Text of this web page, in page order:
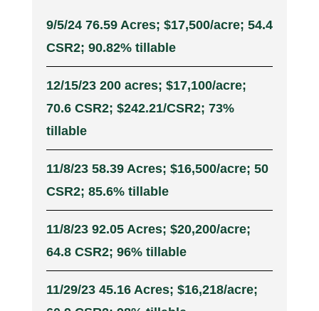
9/5/24 76.59 Acres; $17,500/acre; 54.4
CSR2; 90.82% tillable
12/15/23 200 acres; $17,100/acre;
70.6 CSR2; $242.21/CSR2; 73%
tillable
11/8/23 58.39 Acres; $16,500/acre; 50
CSR2; 85.6% tillable
11/8/23 92.05 Acres; $20,200/acre;
64.8 CSR2; 96% tillable
11/29/23 45.16 Acres; $16,218/acre;